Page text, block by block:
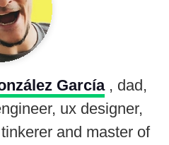
García , dad,
ux designer,
and master of